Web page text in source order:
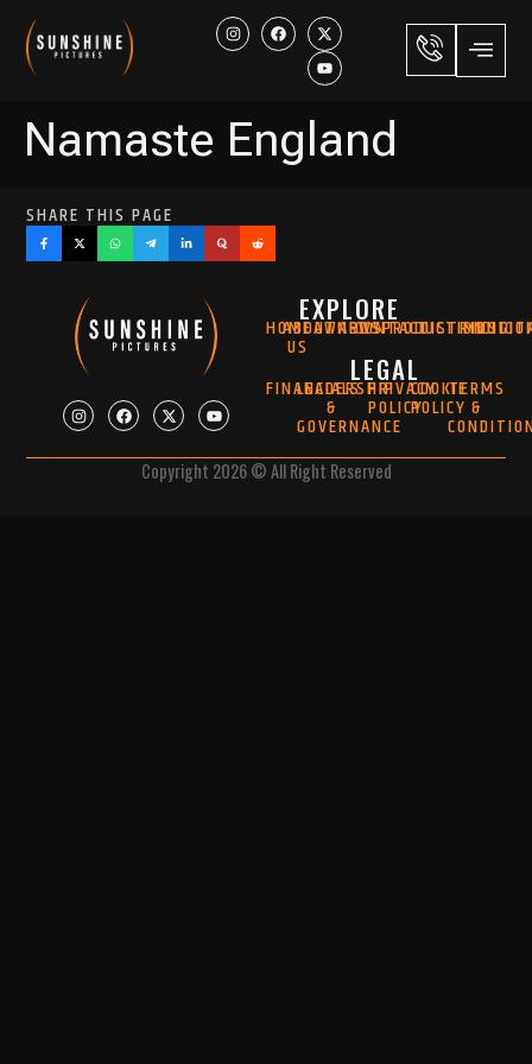
Namaste England
SHARE THIS PAGE
EXPLORE
HOME
ABOUT
US
AWARDS
NEWS
CONTACT
PRODUCTIONMUSIC
LEGAL
FINANCIALS
LEADERSHIP
&
GOVERNANCE
PRIVACY
POLICY
COOKIE
POLICY
TERMS
&
Copyright 2026 © All Right Reserved